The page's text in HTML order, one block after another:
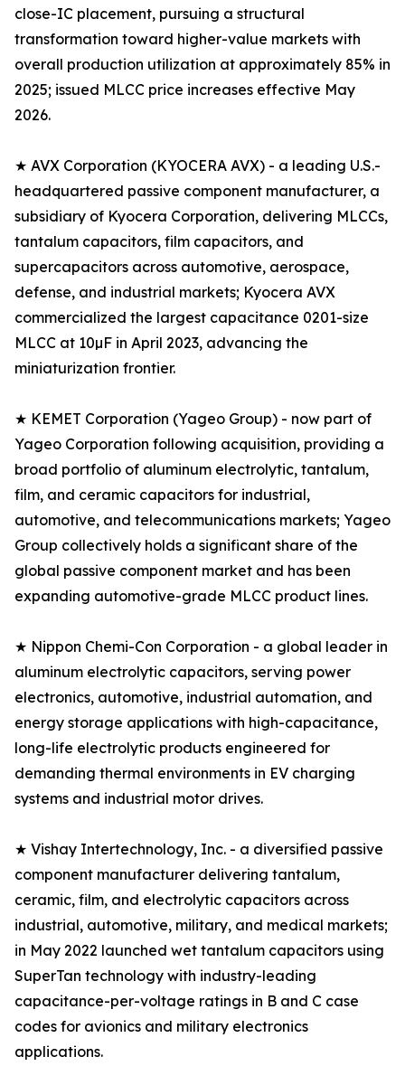
close-IC placement, pursuing a structural
transformation toward higher-value markets with
overall production utilization at approximately 85% in
2025; issued MLCC price increases effective May
2026.
★ AVX Corporation (KYOCERA AVX) - a leading U.S.-
headquartered passive component manufacturer, a
subsidiary of Kyocera Corporation, delivering MLCCs,
tantalum capacitors, film capacitors, and
supercapacitors across automotive, aerospace,
defense, and industrial markets; Kyocera AVX
commercialized the largest capacitance 0201-size
MLCC at 10µF in April 2023, advancing the
miniaturization frontier.
★ KEMET Corporation (Yageo Group) - now part of
Yageo Corporation following acquisition, providing a
broad portfolio of aluminum electrolytic, tantalum,
film, and ceramic capacitors for industrial,
automotive, and telecommunications markets; Yageo
Group collectively holds a significant share of the
global passive component market and has been
expanding automotive-grade MLCC product lines.
★ Nippon Chemi-Con Corporation - a global leader in
aluminum electrolytic capacitors, serving power
electronics, automotive, industrial automation, and
energy storage applications with high-capacitance,
long-life electrolytic products engineered for
demanding thermal environments in EV charging
systems and industrial motor drives.
★ Vishay Intertechnology, Inc. - a diversified passive
component manufacturer delivering tantalum,
ceramic, film, and electrolytic capacitors across
industrial, automotive, military, and medical markets;
in May 2022 launched wet tantalum capacitors using
SuperTan technology with industry-leading
capacitance-per-voltage ratings in B and C case
codes for avionics and military electronics
applications.